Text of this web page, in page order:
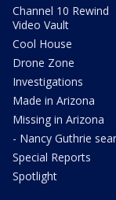
Channel 10 Rewind
Video Vault
Cool House
Drone Zone
Investigations
Made in Arizona
Missing in Arizona
- Nancy Guthrie
Special Reports
Spotlight